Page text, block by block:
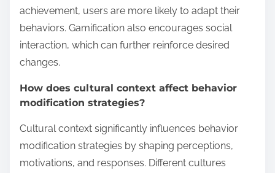
achievement, users are more likely to adapt their
behaviors. Gamification also encourages social
interaction, which can further reinforce desired
changes.
How does cultural context affect behavior
modification strategies?
Cultural context significantly influences behavior
modification strategies by shaping perceptions,
motivations, and responses. Different cultures